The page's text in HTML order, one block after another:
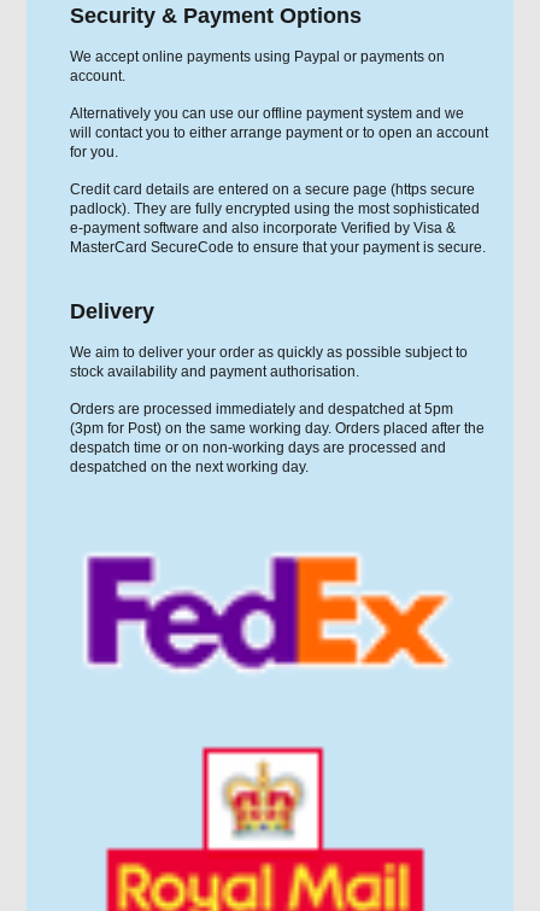
Security & Payment Options
We accept online payments using Paypal or payments on
account.
Alternatively you can use our offline payment system and we
will contact you to either arrange payment or to open an account
for you.
Credit card details are entered on a secure page (https secure
padlock). They are fully encrypted using the most sophisticated
e-payment software and also incorporate Verified by Visa &
MasterCard SecureCode to ensure that your payment is secure.
Delivery
We aim to deliver your order as quickly as possible subject to
stock availability and payment authorisation.
Orders are processed immediately and despatched at 5pm
(3pm for Post) on the same working day. Orders placed after the
despatch time or on non-working days are processed and
despatched on the next working day.